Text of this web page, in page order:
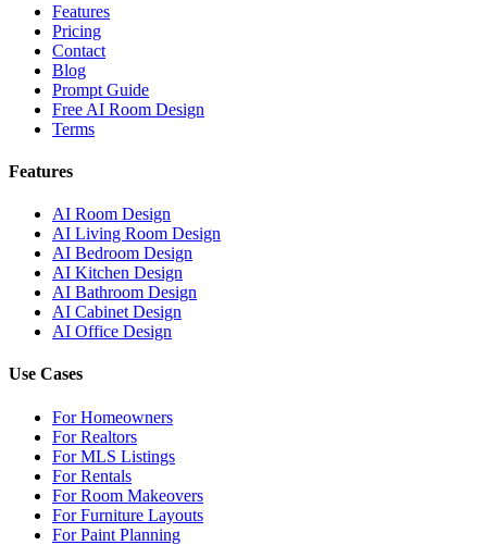
Features
Pricing
Contact
Blog
Prompt Guide
Free AI Room Design
Terms
Features
AI Room Design
AI Living Room Design
AI Bedroom Design
AI Kitchen Design
AI Bathroom Design
AI Cabinet Design
AI Office Design
Use Cases
For Homeowners
For Realtors
For MLS Listings
For Rentals
For Room Makeovers
For Furniture Layouts
For Paint Planning